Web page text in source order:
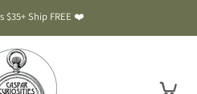
$35+ Ship FREE ❤️